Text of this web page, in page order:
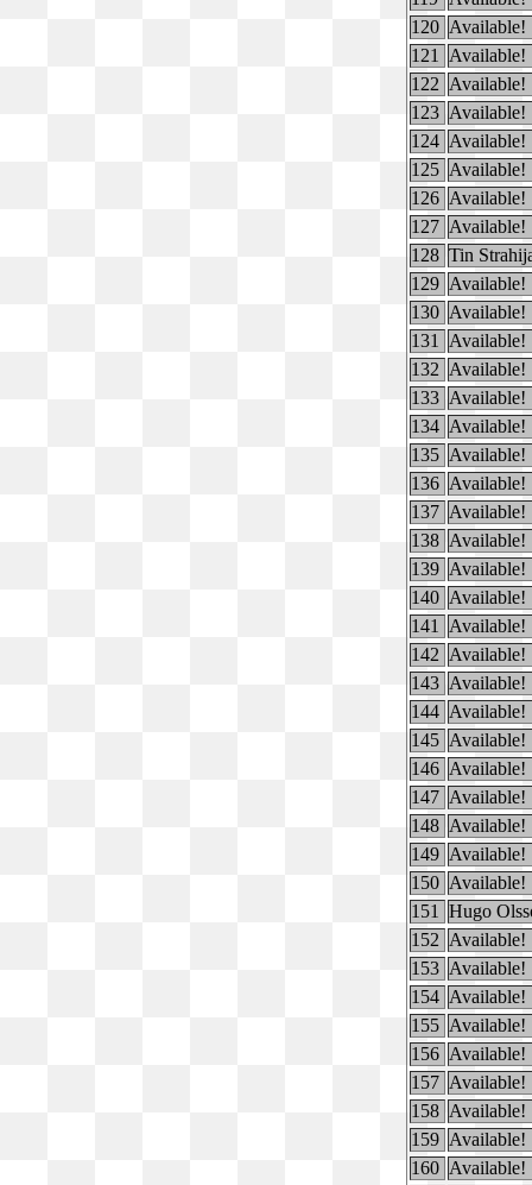
120 Available!
121
Available!
122 Available!
123 Available!
124 Available!
125 Available!
126 Available!
127 Available!
128 Tin
129 Available!
130 Available!
131
Available!
132 Available!
133 Available!
134 Available!
135 Available!
136 Available!
137 Available!
138 Available!
139 Available!
140 Available!
141
Available!
142 Available!
143 Available!
144 Available!
145 Available!
146 Available!
147 Available!
148 Available!
149 Available!
150 Available!
151
Hugo
152 Available!
153 Available!
154 Available!
155 Available!
156 Available!
157 Available!
158 Available!
159 Available!
160 Available!